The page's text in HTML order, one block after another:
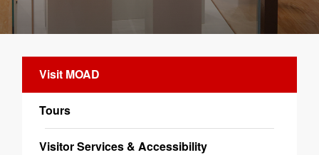
Visit MOAD
Tours
Visitor Services & Accessibility